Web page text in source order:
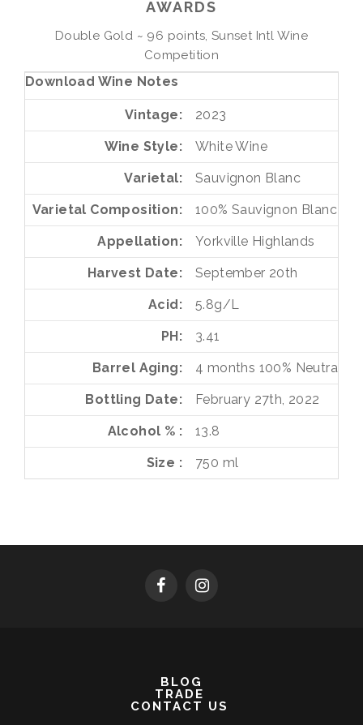
AWARDS
Double Gold ~ 96 points, Sunset Intl Wine
Competition
Download Wine Notes
Vintage 2023
Wine Style White Wine
Varietal Sauvignon Blanc
Varietal Composition 100% Sauvignon Blanc
Appellation Yorkville Highlands
Harvest Date September 20th
Acid 5.8g/L
PH 3.41
Barrel Aging 4 months 100% Neutral
Bottling Date February 27th, 2022
Alcohol % 13.8
Size 750 ml
BLOG
TRADE
CONTACT US